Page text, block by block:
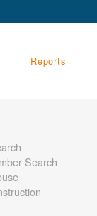
Reports
Search